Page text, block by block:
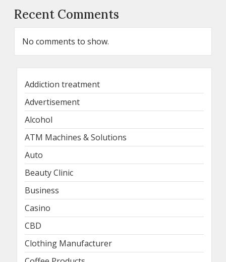
Recent Comments
No comments to show.
Addiction treatment
Advertisement
Alcohol
ATM Machines & Solutions
Auto
Beauty Clinic
Business
Casino
CBD
Clothing Manufacturer